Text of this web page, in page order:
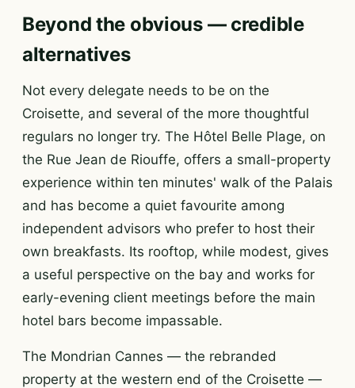
Beyond the obvious — credible
alternatives
Not every delegate needs to be on the
Croisette, and several of the more thoughtful
regulars no longer try. The Hôtel Belle Plage, on
the Rue Jean de Riouffe, offers a small-property
experience within ten minutes' walk of the Palais
and has become a quiet favourite among
independent advisors who prefer to host their
own breakfasts. Its rooftop, while modest, gives
a useful perspective on the bay and works for
early-evening client meetings before the main
hotel bars become impassable.
The Mondrian Cannes — the rebranded
property at the western end of the Croisette —